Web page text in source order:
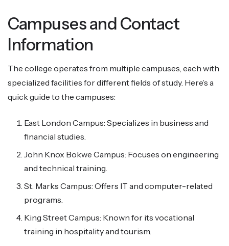
Campuses and Contact
Information
The college operates from multiple campuses, each with
specialized facilities for different fields of study. Here’s a
quick guide to the campuses:
East London Campus: Specializes in business and
financial studies.
John Knox Bokwe Campus: Focuses on engineering
and technical training.
St. Marks Campus: Offers IT and computer-related
programs.
King Street Campus: Known for its vocational
training in hospitality and tourism.